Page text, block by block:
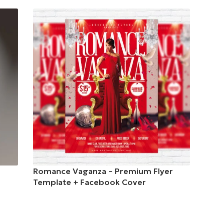
Romance Vaganza – Premium Flyer
Template + Facebook Cover